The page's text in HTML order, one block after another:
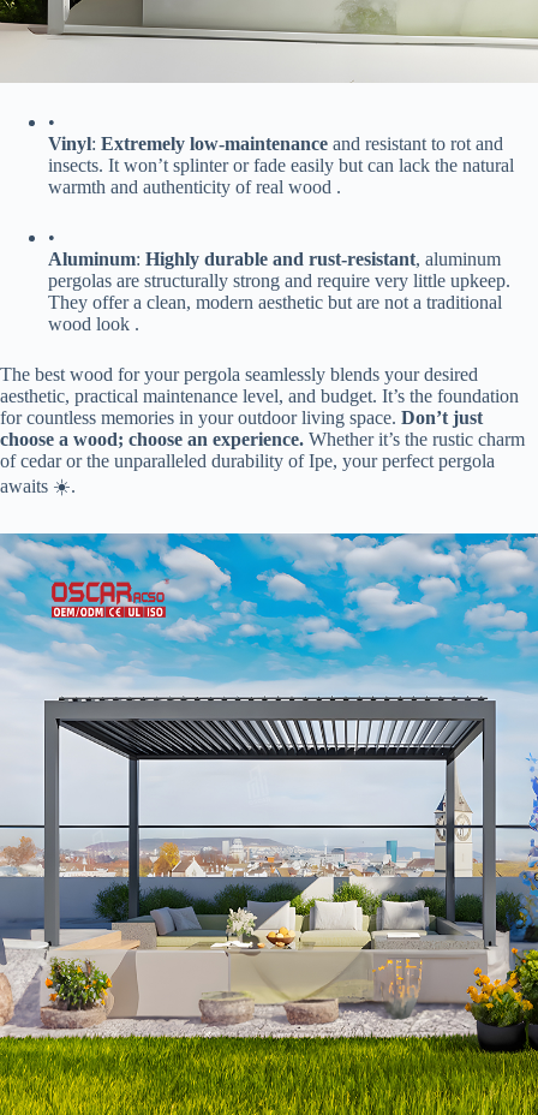
•
​Vinyl​​: ​ ​Extremely low-maintenance​ ​ and resistant to rot and
insects. It won’t splinter or fade easily but can lack the natural
warmth and authenticity of real wood .
•
​Aluminum​​: ​ ​Highly durable and rust-resistant​​, aluminum
pergolas are structurally strong and require very little upkeep.
They offer a clean, modern aesthetic but are not a traditional
wood look .
The best wood for your pergola seamlessly blends your desired
aesthetic, practical maintenance level, and budget. It’s the foundation
for countless memories in your outdoor living space. ​ ​Don’t just
choose a wood; choose an experience.​ ​ Whether it’s the rustic charm
of cedar or the unparalleled durability of Ipe, your perfect pergola
awaits ☀️.